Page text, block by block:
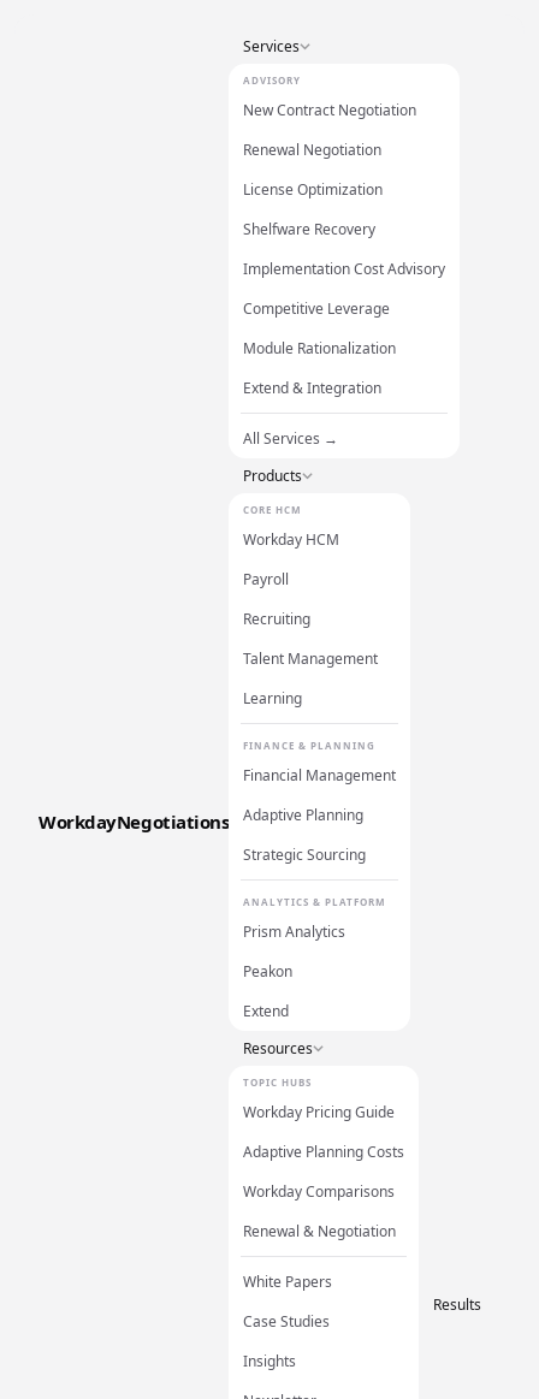
WorkdayNegotiations
Services
ADVISORY
New Contract Negotiation
Renewal Negotiation
License Optimization
Shelfware Recovery
Implementation Cost Advisory
Competitive Leverage
Module Rationalization
Extend & Integration
All Services →
Products
CORE HCM
Workday HCM
Payroll
Recruiting
Talent Management
Learning
FINANCE & PLANNING
Financial Management
Adaptive Planning
Strategic Sourcing
ANALYTICS & PLATFORM
Prism Analytics
Peakon
Extend
Resources
TOPIC HUBS
Workday Pricing Guide
Adaptive Planning Costs
Workday Comparisons
Renewal & Negotiation
White Papers
Case Studies
Insights
Results